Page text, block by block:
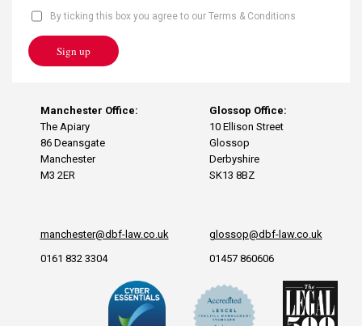
Manchester Office:
The Apiary
86 Deansgate
Manchester
M3 2ER
manchester@dbf-law.co.uk
0161 832 3304
Glossop Office:
10 Ellison Street
Glossop
Derbyshire
SK13 8BZ
glossop@dbf-law.co.uk
01457 860606
By ticking this box you agree to our Terms & Conditions
Sign up